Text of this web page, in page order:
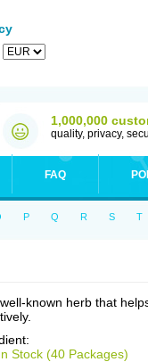
1,000,000
quality, privacy,
FAQ
P Q R S T
known herb that
Stock (40 Packages)